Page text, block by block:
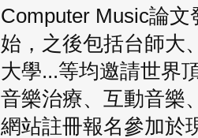
Computer Music論
始，之後包括台師大
大學...等均邀請世界
音樂治療、互動音樂
網站註冊報名參加於